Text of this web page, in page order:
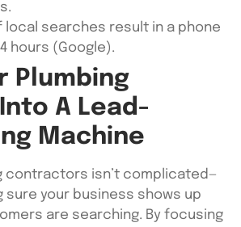
local searches result in a phone
hours (Google).
Plumbing
A Lead-
Machine
contractors isn’t complicated—
sure your business shows up
are searching. By focusing